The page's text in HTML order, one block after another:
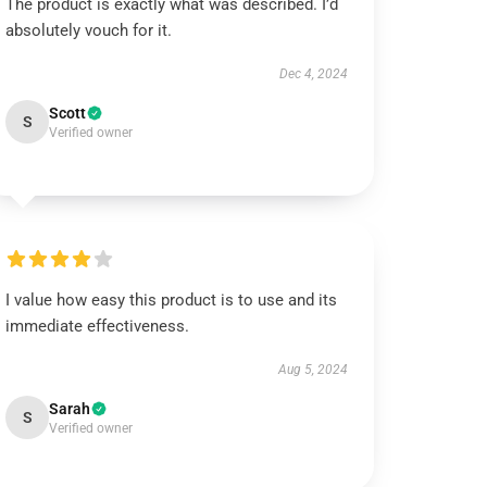
The product is exactly what was described. I’d
absolutely vouch for it.
Dec 4, 2024
S Scott
Verified owner
I value how easy this product is to use and its
immediate effectiveness.
Aug 5, 2024
S Sarah
Verified owner